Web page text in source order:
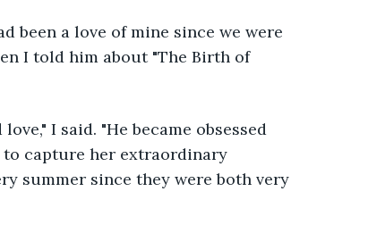
been a love of mine since we were
I told him about "The Birth of
I said. "He became obsessed
capture her extraordinary
summer since they were both very